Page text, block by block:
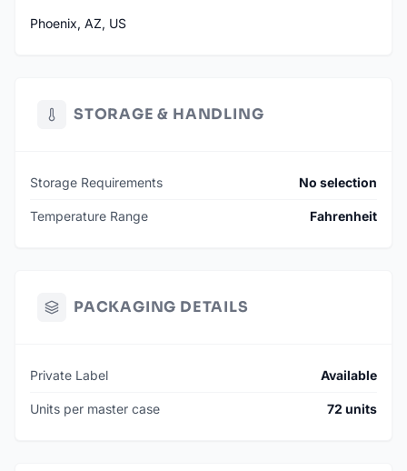
Phoenix, AZ, US
STORAGE & HANDLING
Storage Requirements No selection
Temperature Range Fahrenheit
PACKAGING DETAILS
Private Label Available
Units per master case 72 units